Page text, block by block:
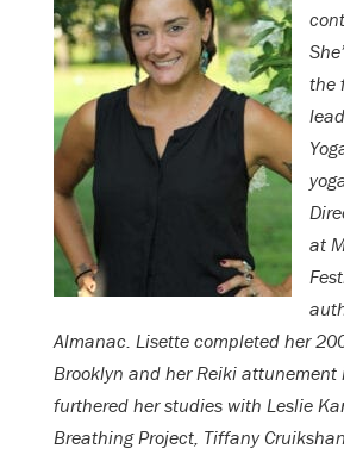
the
at
Almanac. Lisette completed her
Brooklyn and her Reiki
furthered her studies with Leslie
Breathing Project, Tiffany